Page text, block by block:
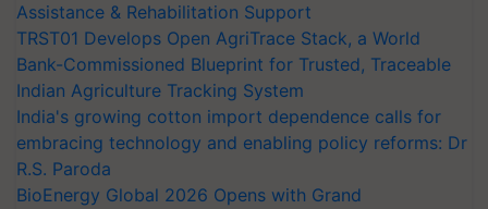
Assistance & Rehabilitation Support
TRST01 Develops Open AgriTrace Stack, a World
Bank-Commissioned Blueprint for Trusted, Traceable
Indian Agriculture Tracking System
India's growing cotton import dependence calls for
embracing technology and enabling policy reforms: Dr
R.S. Paroda
BioEnergy Global 2026 Opens with Grand